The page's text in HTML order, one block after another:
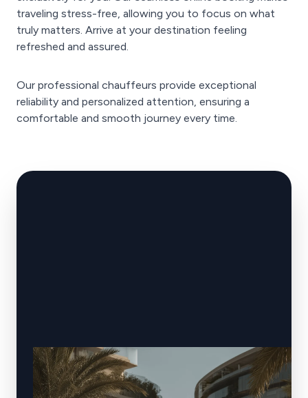
traveling stress-free, allowing you to focus on what
truly matters. Arrive at your destination feeling
refreshed and assured.
Our professional chauffeurs provide exceptional
reliability and personalized attention, ensuring a
comfortable and smooth journey every time.